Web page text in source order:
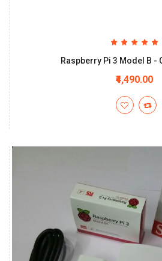
Raspberry Pi 3 Model B -
₹4,490.00